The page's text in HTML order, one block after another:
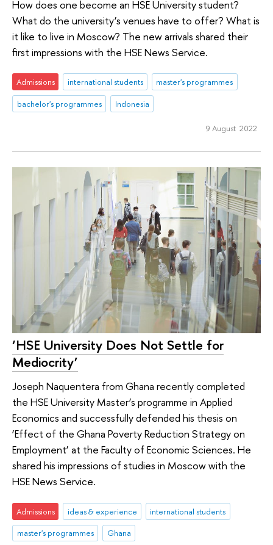
How does one become an HSE University student?
What do the university’s venues have to offer? What is
it like to live in Moscow? The new arrivals shared their
first impressions with the HSE News Service.
Admissions international students
master's programmes
bachelor's programmes
Indonesia
9 August 2022
‘HSE University Does Not Settle for
Mediocrity’
Joseph Naquentera from Ghana recently completed
the HSE University Master’s programme in Applied
Economics and successfully defended his thesis on
‘Effect of the Ghana Poverty Reduction Strategy on
Employment’ at the Faculty of Economic Sciences. He
shared his impressions of studies in Moscow with the
HSE News Service.
Admissions ideas & experience
international students
master's programmes
Ghana